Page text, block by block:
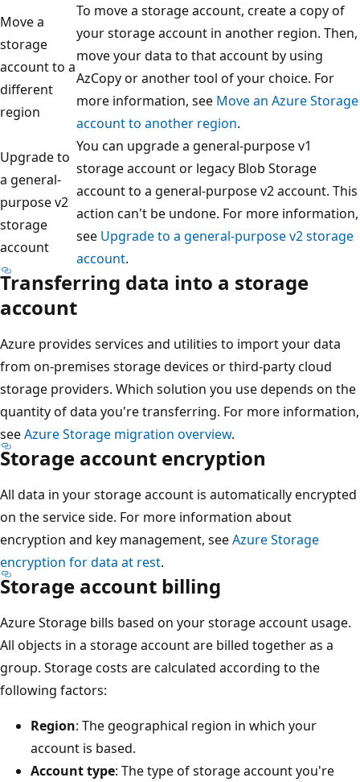
Move a
storage
account to a
different
region
To move a storage account, create a copy of
your storage account in another region. Then,
move your data to that account by using
AzCopy or another tool of your choice. For
more information, see Move an Azure Storage
account to another region.
Upgrade to
a general-
purpose v2
storage
account
You can upgrade a general-purpose v1
storage account or legacy Blob Storage
account to a general-purpose v2 account. This
action can't be undone. For more information,
see Upgrade to a general-purpose v2 storage
account.
Transferring data into a storage
account
Azure provides services and utilities to import your data
from on-premises storage devices or third-party cloud
storage providers. Which solution you use depends on the
quantity of data you're transferring. For more information,
seeAzure Storage migration overview.
Storage account encryption
All data in your storage account is automatically encrypted
on the service side. For more information about
encryption and key management, seeAzure Storage
encryption for data at rest.
Storage account billing
Azure Storage bills based on your storage account usage.
All objects in a storage account are billed together as a
group. Storage costs are calculated according to the
following factors:
Region: The geographical region in which your
account is based.
Account type: The type of storage account you're